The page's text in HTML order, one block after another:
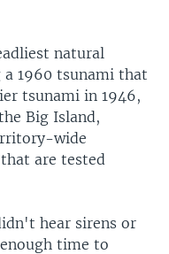
natural
a 1960 tsunami that
tsunami in 1946,
Big Island,
wide
are tested
hear sirens or
time to